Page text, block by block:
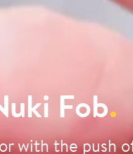
Fob.
with the push